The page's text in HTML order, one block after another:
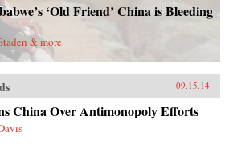
‘Old Friend’ China is Bleeding
& more
09.15.14
China Over Antimonopoly Efforts